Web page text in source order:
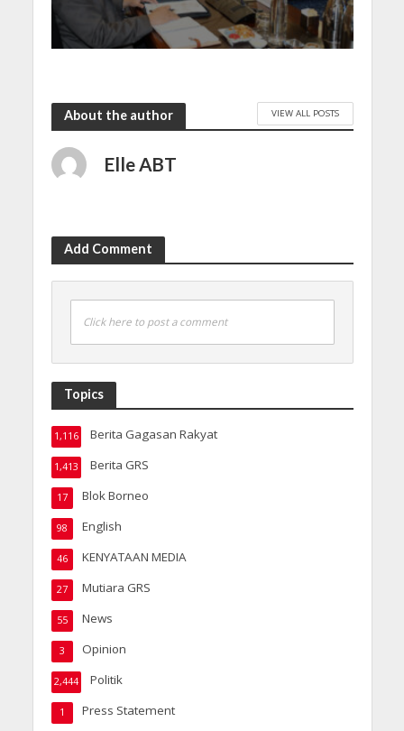
About the author VIEW ALL POSTS
Elle ABT
Add Comment
Click here to post a comment
Topics
Berita Gagasan Rakyat
1,116
Berita GRS
1,413
Blok Borneo
17
English
98
KENYATAAN MEDIA
46
Mutiara GRS
27
News
55
Opinion
3
Politik
2,444
Press Statement
1